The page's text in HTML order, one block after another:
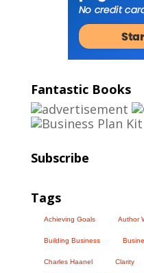
Fantastic Books
Subscribe
Tags
Achieving Goals Author
Building Business
Charles Haanel Clarity